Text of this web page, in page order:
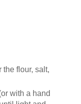
the flour, salt,
with a hand